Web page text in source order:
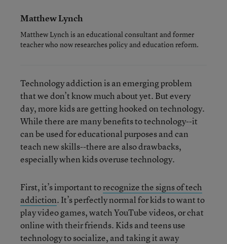
Matthew Lynch
Matthew Lynch is an educational consultant and former
teacher who now researches policy and education reform.
Technology addiction is an emerging problem
that we don’t know much about yet. But every
day, more kids are getting hooked on technology.
While there are many benefits to technology--it
can be used for educational purposes and can
teach new skills--there are also drawbacks,
especially when kids overuse technology.
First, it’s important torecognize the signs of tech
addiction. It’s perfectly normal for kids to want to
play video games, watch YouTube videos, or chat
online with their friends. Kids and teens use
technology to socialize, and taking it away